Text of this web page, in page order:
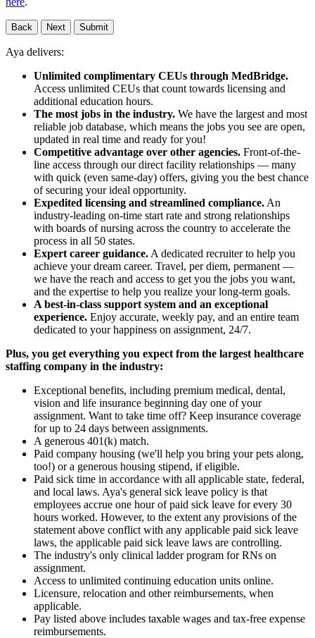
Back Next Submit
Aya delivers:
Unlimited complimentary CEUs through MedBridge.
Access unlimited CEUs that count towards licensing and
additional education hours.
The most jobs in the industry. We have the largest and most
reliable job database, which means the jobs you see are open,
updated in real time and ready for you!
Competitive advantage over other agencies. Front-of-the-
line access through our direct facility relationships — many
with quick (even same-day) offers, giving you the best chance
of securing your ideal opportunity.
Expedited licensing and streamlined compliance. An
industry-leading on-time start rate and strong relationships
with boards of nursing across the country to accelerate the
process in all 50 states.
Expert career guidance. A dedicated recruiter to help you
achieve your dream career. Travel, per diem, permanent —
we have the reach and access to get you the jobs you want,
and the expertise to help you realize your long-term goals.
A best-in-class support system and an exceptional
experience. Enjoy accurate, weekly pay, and an entire team
dedicated to your happiness on assignment, 24/7.
Plus, you get everything you expect from the largest healthcare
staffing company in the industry:
Exceptional benefits, including premium medical, dental,
vision and life insurance beginning day one of your
assignment. Want to take time off? Keep insurance coverage
for up to 24 days between assignments.
A generous 401(k) match.
Paid company housing (we'll help you bring your pets along,
too!) or a generous housing stipend, if eligible.
Paid sick time in accordance with all applicable state, federal,
and local laws. Aya's general sick leave policy is that
employees accrue one hour of paid sick leave for every 30
hours worked. However, to the extent any provisions of the
statement above conflict with any applicable paid sick leave
laws, the applicable paid sick leave laws are controlling.
The industry's only clinical ladder program for RNs on
assignment.
Access to unlimited continuing education units online.
Licensure, relocation and other reimbursements, when
applicable.
Pay listed above includes taxable wages and tax-free expense
reimbursements.